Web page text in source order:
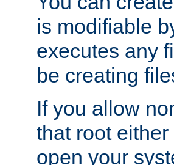
is modifiable
executes any
be creating
If you allow
that root
open your